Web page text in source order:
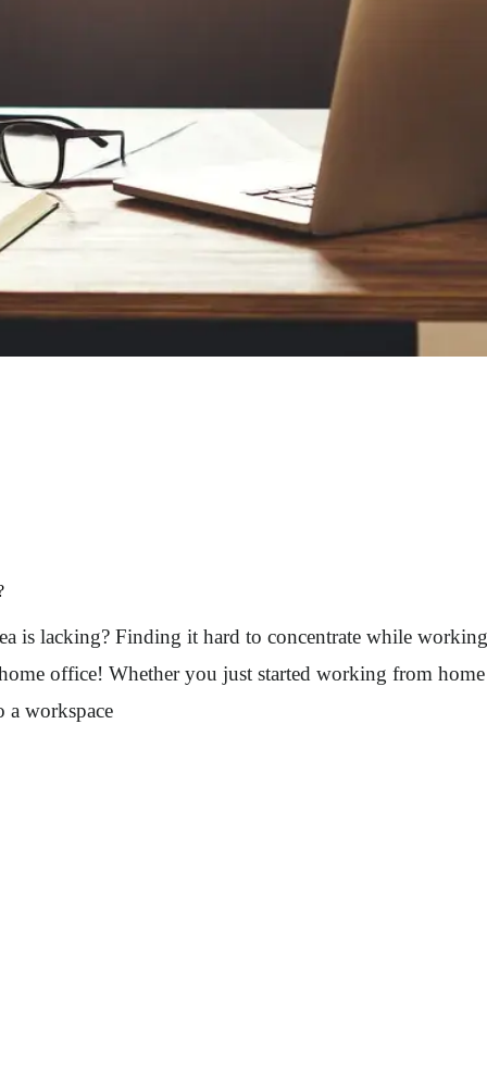
is lacking? Finding it hard to concentrate while
office! Whether you just started working from
a workspace